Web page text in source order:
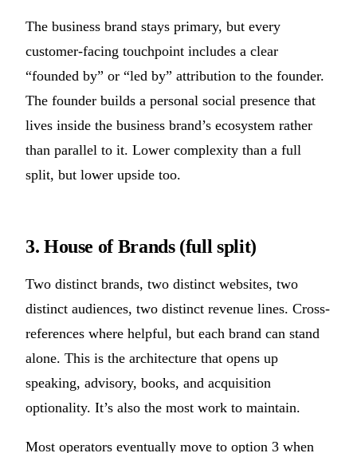
The business brand stays primary, but every
customer-facing touchpoint includes a clear
“founded by” or “led by” attribution to the founder.
The founder builds a personal social presence that
lives inside the business brand’s ecosystem rather
than parallel to it. Lower complexity than a full
split, but lower upside too.
3. House of Brands (full split)
Two distinct brands, two distinct websites, two
distinct audiences, two distinct revenue lines. Cross-
references where helpful, but each brand can stand
alone. This is the architecture that opens up
speaking, advisory, books, and acquisition
optionality. It’s also the most work to maintain.
Most operators eventually move to option 3 when